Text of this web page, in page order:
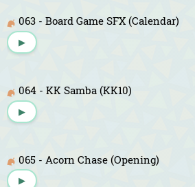
063 - Board Game SFX (Calendar)
▶
064 - KK Samba (KK10)
▶
065 - Acorn Chase (Opening)
▶